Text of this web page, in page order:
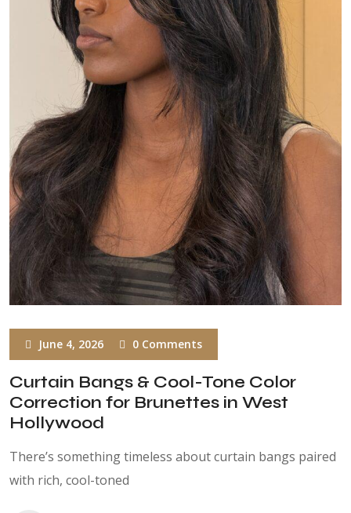
June 4, 2026 0 Comments
Curtain Bangs & Cool-Tone Color
Correction for Brunettes in West
Hollywood
There’s something timeless about curtain bangs paired
with rich, cool-toned